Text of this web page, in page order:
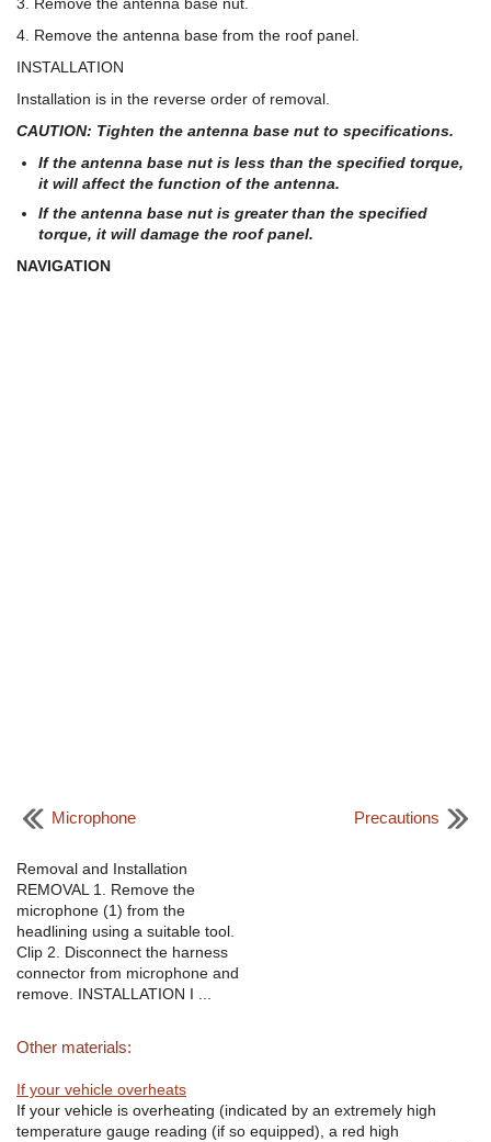
3. Remove the antenna base nut.
4. Remove the antenna base from the roof panel.
INSTALLATION
Installation is in the reverse order of removal.
CAUTION: Tighten the antenna base nut to specifications.
If the antenna base nut is less than the specified torque,
it will affect the function of the antenna.
If the antenna base nut is greater than the specified
torque, it will damage the roof panel.
NAVIGATION
Microphone
Removal and Installation
REMOVAL 1. Remove the
microphone (1) from the
headlining using a suitable tool.
Clip 2. Disconnect the harness
connector from microphone and
remove. INSTALLATION I ...
Precautions
Other materials:
If your vehicle overheats
If your vehicle is overheating (indicated by an extremely high
temperature gauge reading (if so equipped), a red high